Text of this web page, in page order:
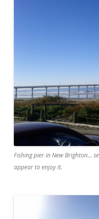
Fishing pier in New Brighton...
appear to enjoy it.